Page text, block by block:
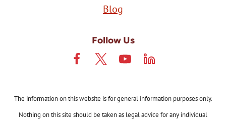
Blog
Follow Us
The information on this website is for general information purposes only.
Nothing on this site should be taken as legal advice for any individual